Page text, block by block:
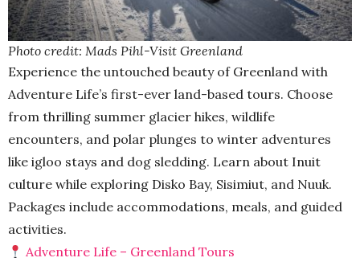
Photo credit: Mads Pihl-Visit Greenland
Experience the untouched beauty of Greenland with
Adventure Life’s first-ever land-based tours. Choose
from thrilling summer glacier hikes, wildlife
encounters, and polar plunges to winter adventures
like igloo stays and dog sledding. Learn about Inuit
culture while exploring Disko Bay, Sisimiut, and Nuuk.
Packages include accommodations, meals, and guided
activities.
Adventure Life – Greenland Tours